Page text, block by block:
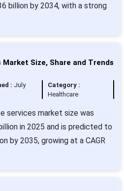
billion by 2034, with a strong
Size, Share and Trends
: July
Category :
Healthcare
services market size was
in 2025 and is predicted to
by 2035, growing at a CAGR